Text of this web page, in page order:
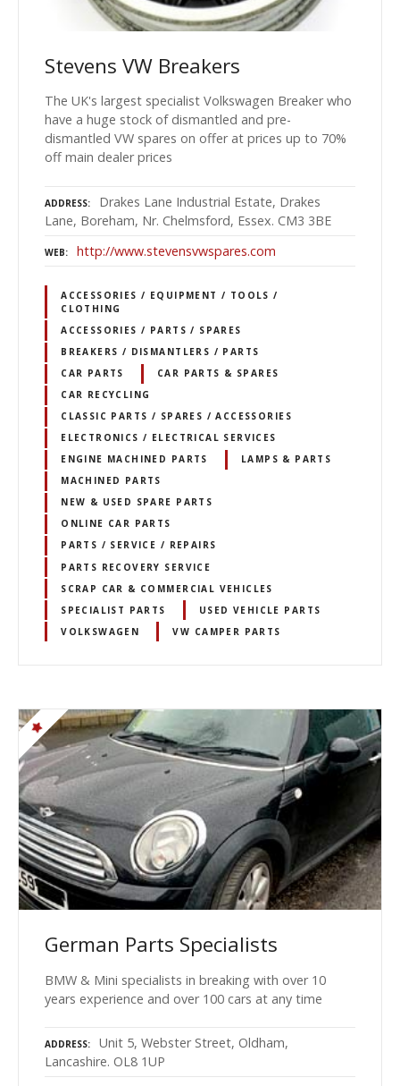
Stevens VW Breakers
The UK's largest specialist Volkswagen Breaker who
have a huge stock of dismantled and pre-
dismantled VW spares on offer at prices up to 70%
off main dealer prices
ADDRESS
Drakes Lane Industrial Estate, Drakes
Lane, Boreham, Nr. Chelmsford, Essex. CM3 3BE
WEB http://www.stevensvwspares.com
ACCESSORIES / EQUIPMENT / TOOLS /
CLOTHING
ACCESSORIES / PARTS / SPARES
BREAKERS / DISMANTLERS / PARTS
CAR PARTS
CAR PARTS & SPARES
CAR RECYCLING
CLASSIC PARTS / SPARES / ACCESSORIES
ELECTRONICS / ELECTRICAL SERVICES
ENGINE MACHINED PARTS
LAMPS & PARTS
MACHINED PARTS
NEW & USED SPARE PARTS
ONLINE CAR PARTS
PARTS / SERVICE / REPAIRS
PARTS RECOVERY SERVICE
SCRAP CAR & COMMERCIAL VEHICLES
SPECIALIST PARTS
USED VEHICLE PARTS
VOLKSWAGEN
VW CAMPER PARTS
German Parts Specialists
BMW & Mini specialists in breaking with over 10
years experience and over 100 cars at any time
ADDRESS
Unit 5, Webster Street, Oldham,
Lancashire. OL8 1UP